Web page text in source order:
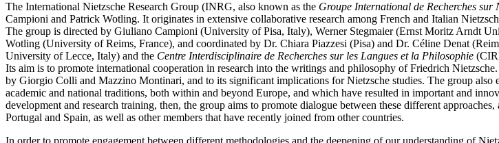
The International Nietzsche Research Group (INRG, also known as the Groupe International de Recherches sur
Campioni and Patrick Wotling. It originates in extensive collaborative research among French and Italian
The group is directed by Giuliano Campioni (University of Pisa, Italy), Werner Stegmaier (Ernst Moritz Arndt
Wotling (University of Reims, France), and coordinated by Dr. Chiara Piazzesi (Pisa) and Dr. Céline Denat
University of Lecce, Italy) and the Centre Interdisciplinaire de Recherches sur les Langues et la Philosophie
Its aim is to promote international cooperation in research into the writings and philosophy of Friedrich
by Giorgio Colli and Mazzino Montinari, and to its significant implications for Nietzsche studies. The group also
academic and national traditions, both within and beyond Europe, and which have resulted in important and
development and research training, then, the group aims to promote dialogue between these different
Portugal and Spain, as well as other members that have recently joined from other countries.